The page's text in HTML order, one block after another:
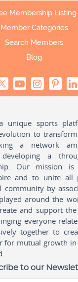
Membership Listing
Member Categories
Search Members
Blog
unique sports
to
a network
a
Our mission
and to unite all
community by
around the
and support
everyone
together to
for mutual growth in
to our